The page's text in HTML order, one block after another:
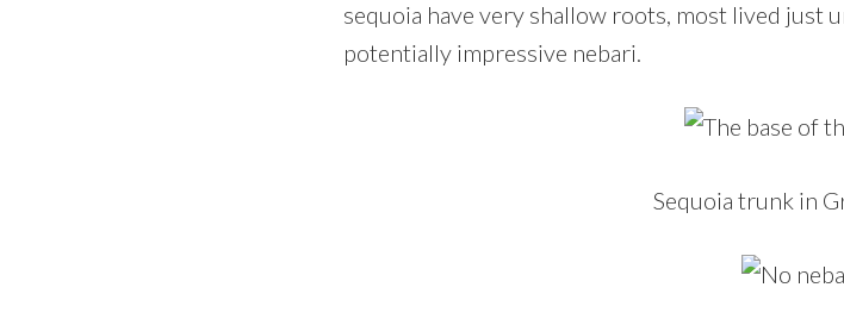
sequoia have very shallow roots, most lived just
potentially impressive nebari.
Sequoia trunk in